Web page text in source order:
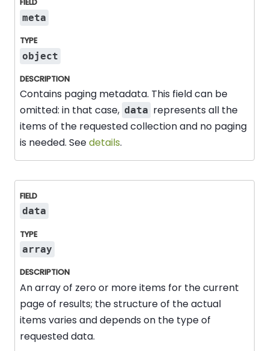
Field
meta
object
Contains paging metadata. This field can be
omitted: in that case, data represents all the
items of the requested collection and no paging
is needed. Seedetails.
data
array
An array of zero or more items for the current
page of results; the structure of the actual
items varies and depends on the type of
requested data.